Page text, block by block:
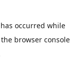
occurred while
browser console